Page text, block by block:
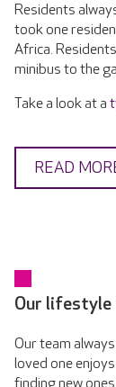
Residents
took one
Africa.
minibus to the
Take a look at a
READ
Our lifestyle
Our team
loved one